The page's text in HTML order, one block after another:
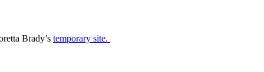
Brady’s temporary site.